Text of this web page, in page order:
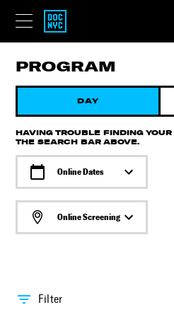
PROGRAM
DAY
HAVING TROUBLE FINDING
THE SEARCH BAR ABOVE.
Online Dates
Online Screening
Filter